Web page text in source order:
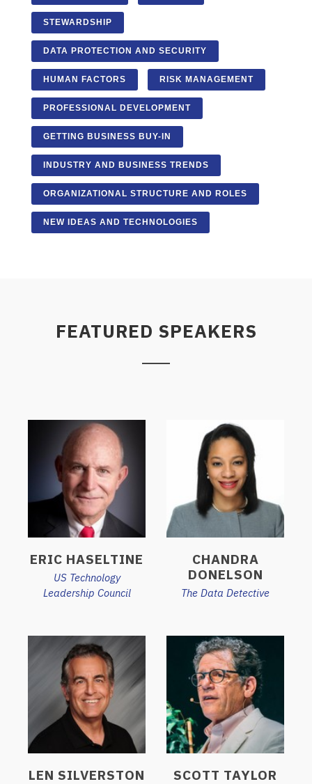
STEWARDSHIP
DATA PROTECTION AND SECURITY
HUMAN FACTORS RISK MANAGEMENT
PROFESSIONAL DEVELOPMENT
GETTING BUSINESS BUY-IN
INDUSTRY AND BUSINESS TRENDS
ORGANIZATIONAL STRUCTURE AND ROLES
NEW IDEAS AND TECHNOLOGIES
FEATURED SPEAKERS
ERIC HASELTINE
US Technology
Leadership Council
CHANDRA
DONELSON
The Data Detective
LEN SILVERSTON SCOTT TAYLOR